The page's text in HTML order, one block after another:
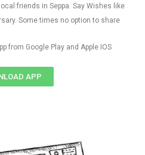
friends in Seppa. Say Wishes like
Some times no option to share
from Google Play and Apple IOS
APP